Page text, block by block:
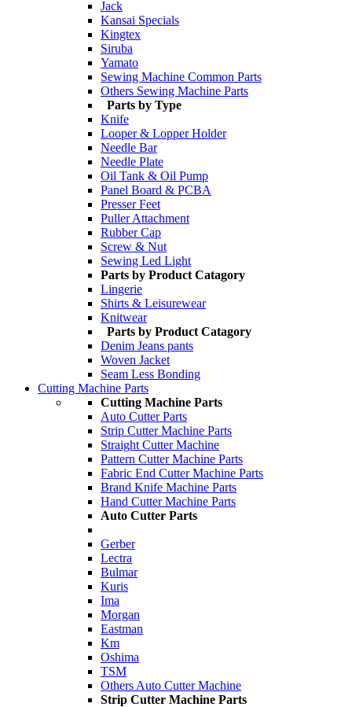
Jack
Kansai Specials
Kingtex
Siruba
Yamato
Sewing Machine Common Parts
Others Sewing Machine Parts
Parts by Type
Knife
Looper & Lopper Holder
Needle Bar
Needle Plate
Oil Tank & Oil Pump
Panel Board & PCBA
Presser Feet
Puller Attachment
Rubber Cap
Screw & Nut
Sewing Led Light
Parts by Product Catagory
Lingerie
Shirts & Leisurewear
Knitwear
Parts by Product Catagory
Denim Jeans pants
Woven Jacket
Seam Less Bonding
Cutting Machine Parts
Cutting Machine Parts
Auto Cutter Parts
Strip Cutter Machine Parts
Straight Cutter Machine
Pattern Cutter Machine Parts
Fabric End Cutter Machine Parts
Brand Knife Machine Parts
Hand Cutter Machine Parts
Auto Cutter Parts
Gerber
Lectra
Bulmar
Kuris
Ima
Morgan
Eastman
Km
Oshima
TSM
Others Auto Cutter Machine
Strip Cutter Machine Parts